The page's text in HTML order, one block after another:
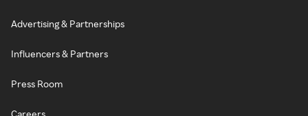
Advertising & Partnerships
Influencers & Partners
Press Room
Careers